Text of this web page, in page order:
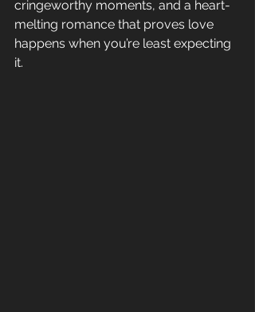
cringeworthy moments, and a heart-
melting romance that proves love
happens when you’re least expecting
it.